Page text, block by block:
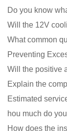
Explain the